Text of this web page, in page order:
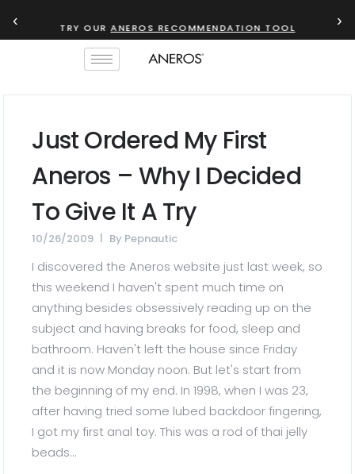
‹ TRY OURANEROS RECOMMENDATION TOOL ›
Just Ordered My First
Aneros – Why I Decided
To Give It A Try
10/26/2009 By Pepnautic
I discovered the Aneros website just last week, so
this weekend I haven't spent much time on
anything besides obsessively reading up on the
subject and having breaks for food, sleep and
bathroom. Haven't left the house since Friday
and it is now Monday noon. But let's start from
the beginning of my end. In 1998, when I was 23,
after having tried some lubed backdoor fingering,
I got my first anal toy. This was a rod of thai jelly
beads...